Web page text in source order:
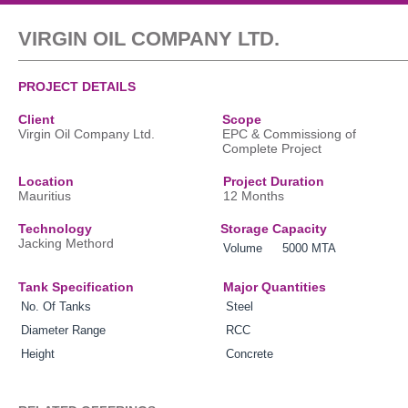
VIRGIN OIL COMPANY LTD.
PROJECT DETAILS
Client
Virgin Oil Company Ltd.
Scope
EPC & Commissiong of
Complete Project
Location
Mauritius
Project Duration
12 Months
Technology
Jacking Methord
Storage Capacity
Volume 5000 MTA
Tank Specification
No. Of Tanks
Diameter Range
Height
Major Quantities
Steel
RCC
Concrete